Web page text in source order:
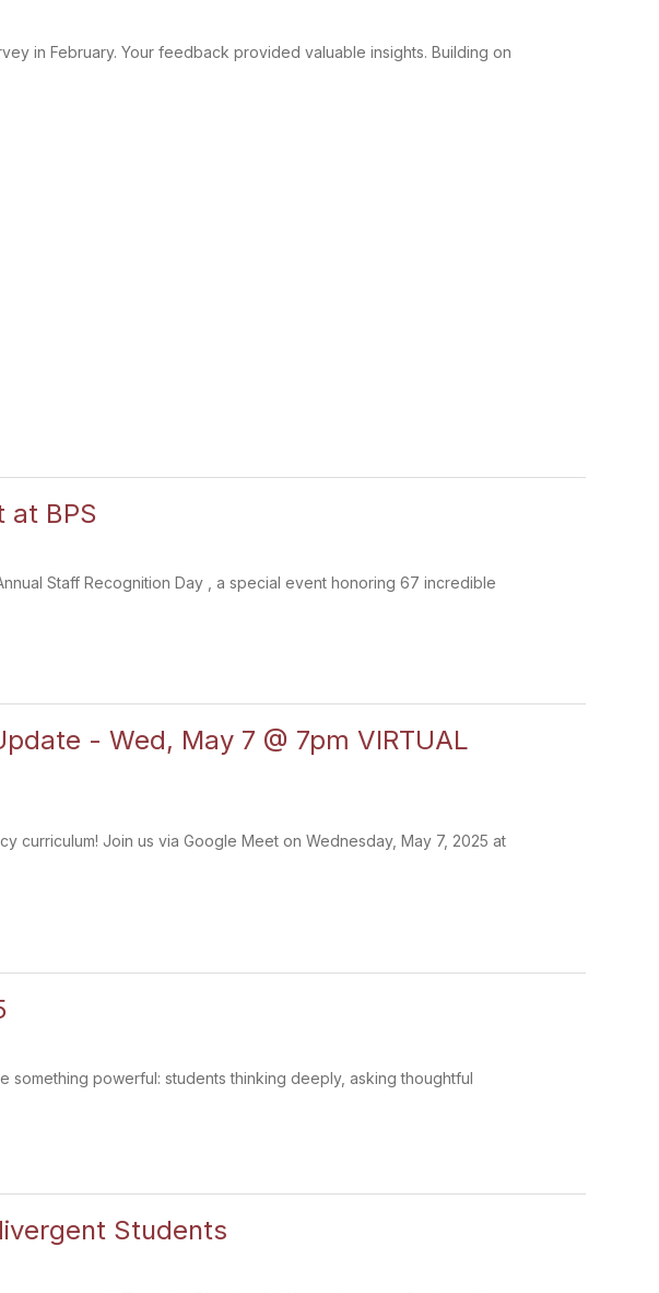
in February. Your feedback provided valuable insights. Building on
at BPS
Staff Recognition Day , a special event honoring 67 incredible
- Wed, May 7 @ 7pm VIRTUAL
curriculum! Join us via Google Meet on Wednesday, May 7, 2025 at
something powerful: students thinking deeply, asking thoughtful
Students